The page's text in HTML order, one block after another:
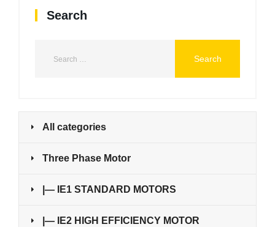
Search
All categories
Three Phase Motor
|— IE1 STANDARD MOTORS
|— IE2 HIGH EFFICIENCY MOTOR